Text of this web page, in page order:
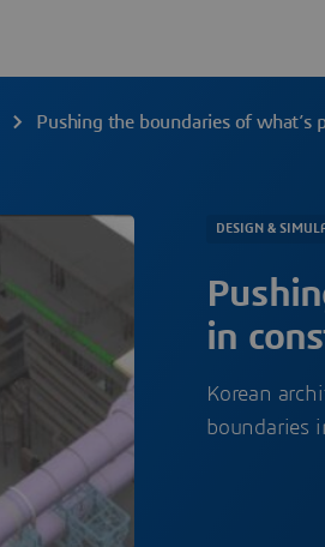
Pushing the boundaries of what’s
DESIGN &
in
Korean
boundaries